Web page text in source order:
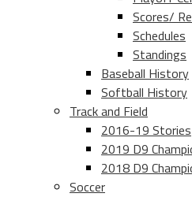
Scores/
Schedules
Standings
Baseball History
Softball History
Track and Field
2016-19 Stories
2019 D9
2018 D9
Soccer